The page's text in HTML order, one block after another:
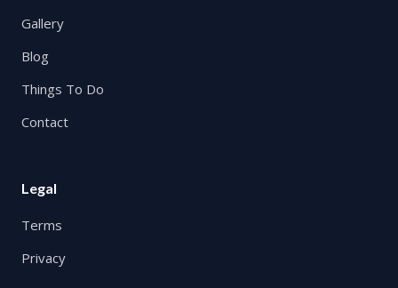
Gallery
Blog
Things To Do
Contact
Legal
Terms
Privacy